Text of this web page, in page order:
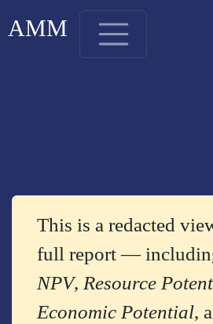
AMM
This is a redacted
full report —
NPV, Resource
Economic Potential,